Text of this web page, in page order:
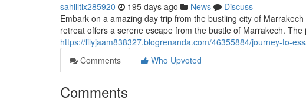
sahilltlx285920 195 days ago News
Discuss
Embark on a amazing day trip from the bustling city of
retreat offers a serene escape from the bustle of Marrakech. The
https://lilyjaam838327.blogrenanda.com/46355884/journey-to-
Comments
Who Upvoted
Comments